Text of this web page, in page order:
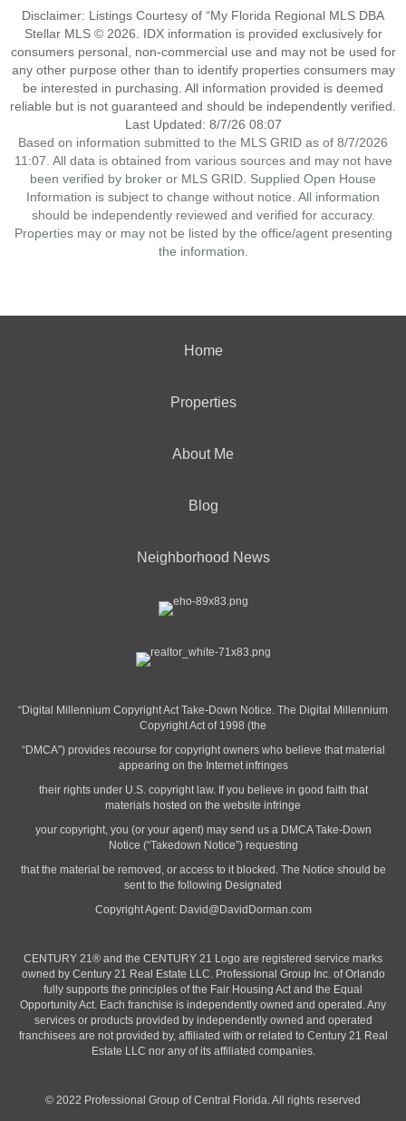
Disclaimer: Listings Courtesy of “My Florida Regional MLS DBA
Stellar MLS © 2026. IDX information is provided exclusively for
consumers personal, non-commercial use and may not be used for
any other purpose other than to identify properties consumers may
be interested in purchasing. All information provided is deemed
reliable but is not guaranteed and should be independently verified.
Last Updated: 8/7/26 08:07
Based on information submitted to the MLS GRID as of 8/7/2026
11:07. All data is obtained from various sources and may not have
been verified by broker or MLS GRID. Supplied Open House
Information is subject to change without notice. All information
should be independently reviewed and verified for accuracy.
Properties may or may not be listed by the office/agent presenting
the information.
Home
Properties
About Me
Blog
Neighborhood News
“Digital Millennium Copyright Act Take-Down Notice. The Digital Millennium
Copyright Act of 1998 (the
“DMCA”) provides recourse for copyright owners who believe that material
appearing on the Internet infringes
their rights under U.S. copyright law. If you believe in good faith that
materials hosted on the website infringe
your copyright, you (or your agent) may send us a DMCA Take-Down
Notice (“Takedown Notice”) requesting
that the material be removed, or access to it blocked. The Notice should be
sent to the following Designated
Copyright Agent: David@DavidDorman.com
CENTURY 21® and the CENTURY 21 Logo are registered service marks
owned by Century 21 Real Estate LLC. Professional Group Inc. of Orlando
fully supports the principles of the Fair Housing Act and the Equal
Opportunity Act. Each franchise is independently owned and operated. Any
services or products provided by independently owned and operated
franchisees are not provided by, affiliated with or related to Century 21 Real
Estate LLC nor any of its affiliated companies.
© 2022 Professional Group of Central Florida. All rights reserved